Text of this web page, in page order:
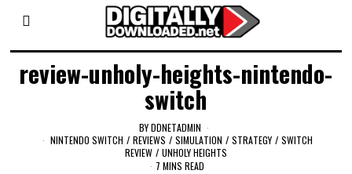
review-unholy-heights-nintendo-
switch
BYDDNETADMIN
NINTENDO SWITCH / REVIEWS / SIMULATION / STRATEGY / SWITCH
REVIEW / UNHOLY HEIGHTS
7 MINS READ